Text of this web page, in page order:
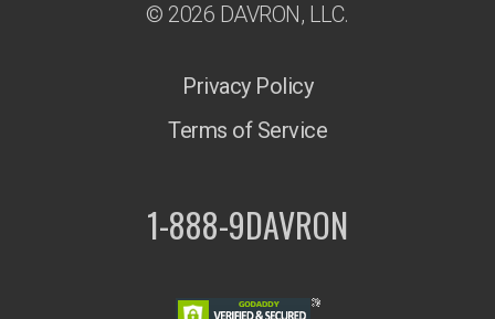
© 2026 DAVRON, LLC.
Privacy Policy
Terms of Service
1-888-9DAVRON